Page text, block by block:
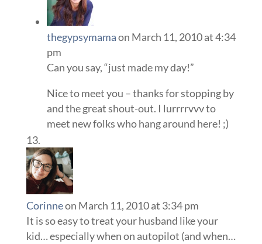
thegypsymamaon March 11, 2010 at 4:34
pm
Can you say, “just made my day!”
Nice to meet you – thanks for stopping by
and the great shout-out. I lurrrrvvv to
meet new folks who hang around here! ;)
Corinneon March 11, 2010 at 3:34 pm
It is so easy to treat your husband like your
kid… especially when on autopilot (and when…